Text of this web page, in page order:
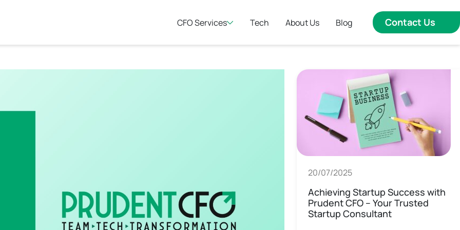
CFO Services Tech About Us Blog Contact Us
20/07/2025
Achieving Startup Success with
Prudent CFO – Your Trusted
Startup Consultant